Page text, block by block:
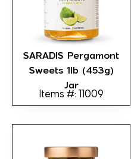
SARADIS Pergamont
Sweets 1lb (453g)
Jar
Items #: 11009